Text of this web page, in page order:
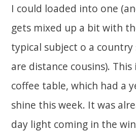
I could loaded into one
gets mixed up a bit with
typical subject o a
are distance cousins).
coffee table, which had a
shine this week. It was
day light coming in the